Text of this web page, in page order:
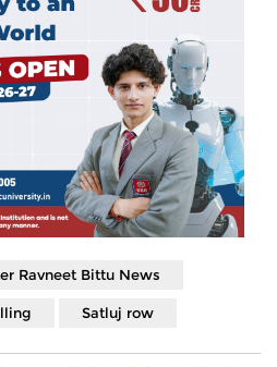
Ravneet Bittu News
Satluj row